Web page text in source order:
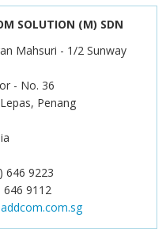
SOLUTION (M) SDN
Mahsuri - 1/2 Sunway
- No. 36
Penang
646 9223
646 9112